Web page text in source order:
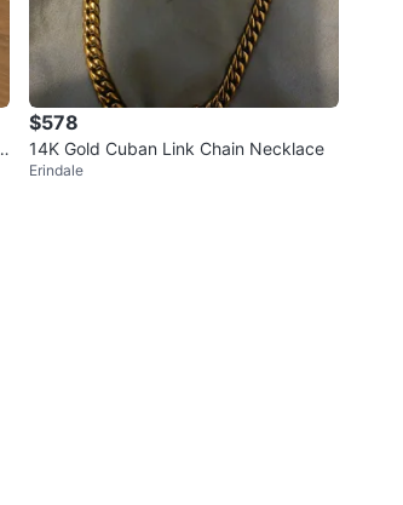
$578
14K Gold Cuban Link Chain Necklace
Erindale